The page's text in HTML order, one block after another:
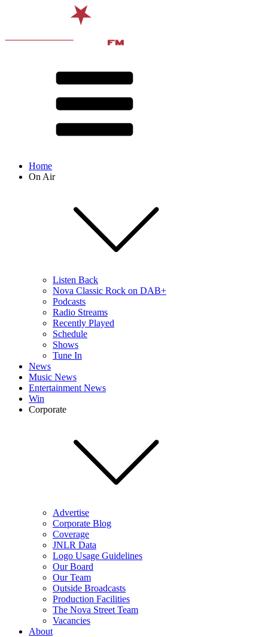
Home
On Air
Listen Back
Nova Classic Rock on DAB+
Podcasts
Radio Streams
Recently Played
Schedule
Shows
Tune In
News
Music News
Entertainment News
Win
Corporate
Advertise
Corporate Blog
Coverage
JNLR Data
Logo Usage Guidelines
Our Board
Our Team
Outside Broadcasts
Production Facilities
The Nova Street Team
Vacancies
About